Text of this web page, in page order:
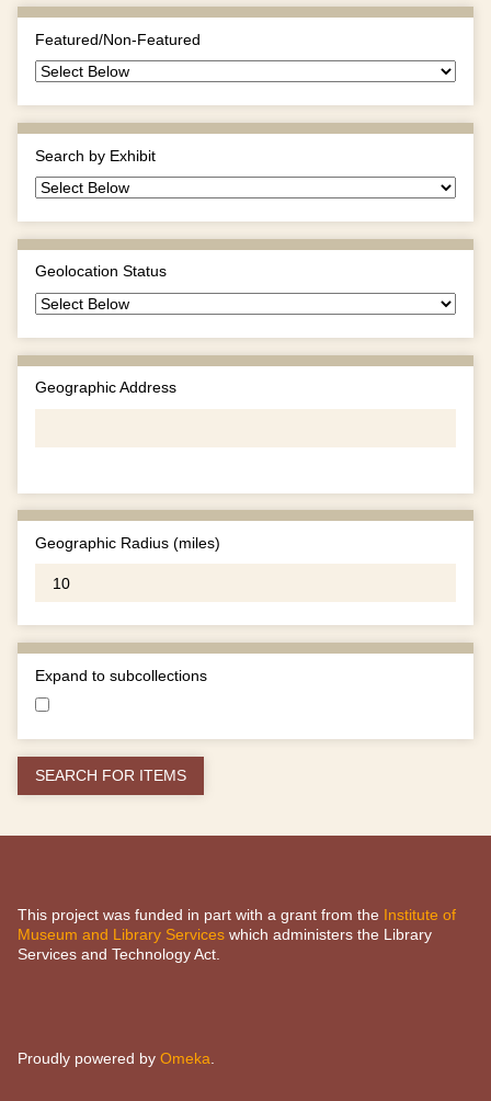
Featured/Non-Featured
Search by Exhibit
Geolocation Status
Geographic Address
Geographic Radius (miles)
Expand to subcollections
This project was funded in part with a grant from the Institute of
Museum and Library Services which administers the Library
Services and Technology Act.
Proudly powered by Omeka